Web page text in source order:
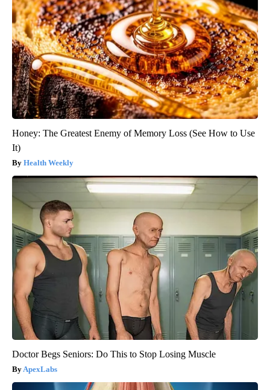
Honey: The Greatest Enemy of Memory Loss (See How to Use
It)
Health Weekly
Doctor Begs Seniors: Do This to Stop Losing Muscle
ApexLabs